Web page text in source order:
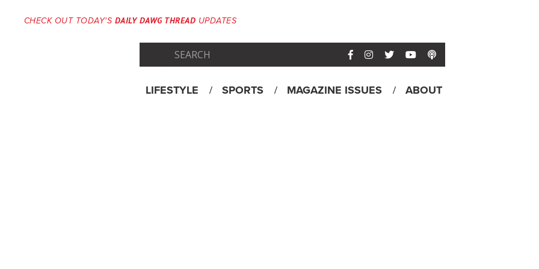
CHECK OUT TODAY'S DAILY DAWG THREAD UPDATES
Menu
Skip
LIFESTYLE SPORTS MAGAZINE ISSUES ABOUT